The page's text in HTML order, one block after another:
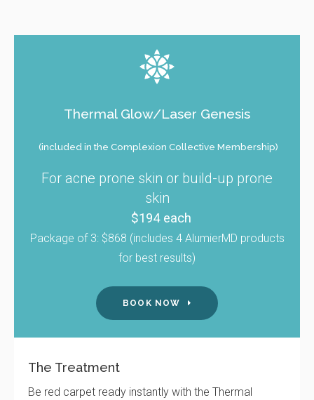
Thermal Glow/Laser Genesis
(included in the Complexion Collective Membership)
For acne prone skin or build-up prone
skin
$194 each
Package of 3: $868 (includes 4 AlumierMD products
for best results)
BOOK NOW
The Treatment
Be red carpet ready instantly with the Thermal